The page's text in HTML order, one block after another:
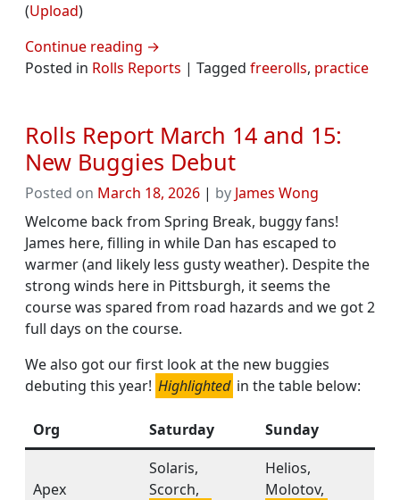
(Upload)
Continue reading →
Posted in Rolls Reports | Tagged freerolls, practice
Rolls Report March 14 and 15:
New Buggies Debut
Posted on March 18, 2026 | by James Wong
Welcome back from Spring Break, buggy fans!
James here, filling in while Dan has escaped to
warmer (and likely less gusty weather). Despite the
strong winds here in Pittsburgh, it seems the
course was spared from road hazards and we got 2
full days on the course.
We also got our first look at the new buggies
debuting this year! Highlighted in the table below:
Org Saturday Sunday
Apex
Solaris,
Scorch,
Helios,
Molotov,